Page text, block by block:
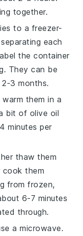
together.
to a freezer-
each
the container
They can be
3 months.
them in a
bit of olive oil
minutes per
thaw them
cook them
from frozen,
6-7 minutes
through.
a microwave.